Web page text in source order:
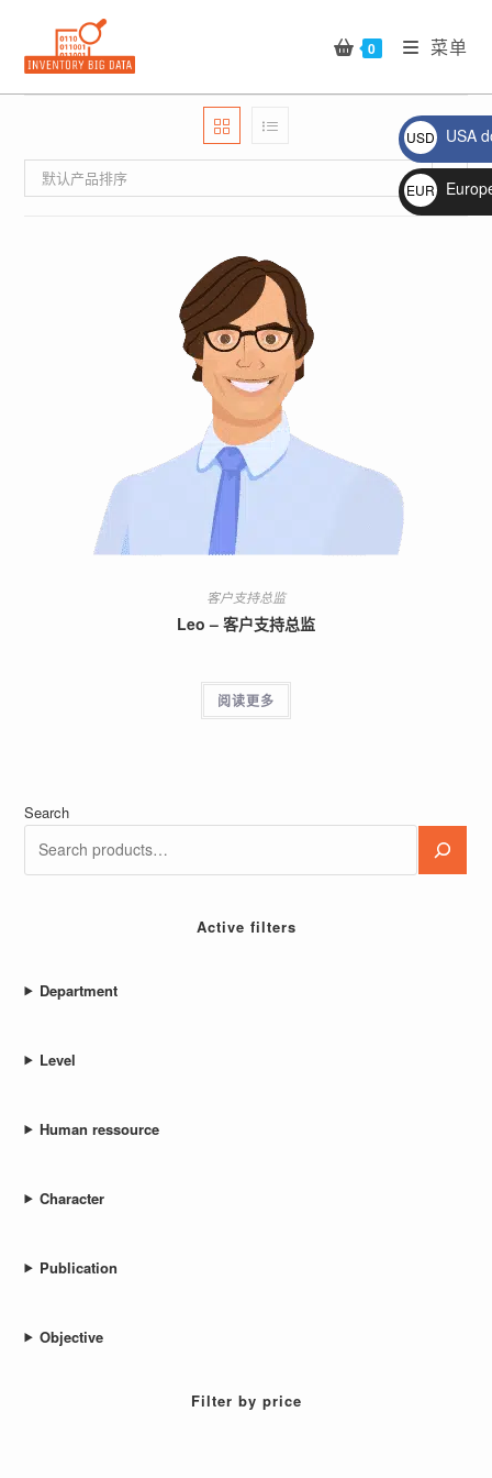
content
0 菜单
默认产品排序
客户支持总监
Leo – 客户支持总监
阅读更多
Search
Active filters
Department
Level
Human ressource
Character
Publication
Objective
Filter by price
USD
$
USA
EUR
€